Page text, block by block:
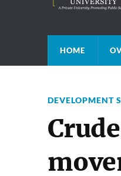
HOME
DEVELOPMENT